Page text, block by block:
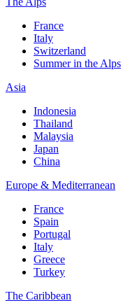
France
Italy
Switzerland
Summer in the Alps
Asia
Indonesia
Thailand
Malaysia
Japan
China
Europe & Mediterranean
France
Spain
Portugal
Italy
Greece
Turkey
The Caribbean